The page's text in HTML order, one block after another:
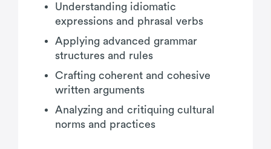
Understanding idiomatic
expressions and phrasal verbs
Applying advanced grammar
structures and rules
Crafting coherent and cohesive
written arguments
Analyzing and critiquing cultural
norms and practices